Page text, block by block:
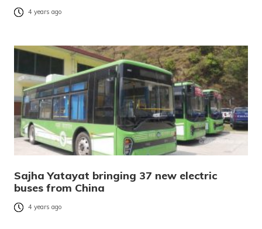
4 years ago
Sajha Yatayat bringing 37 new electric
buses from China
4 years ago